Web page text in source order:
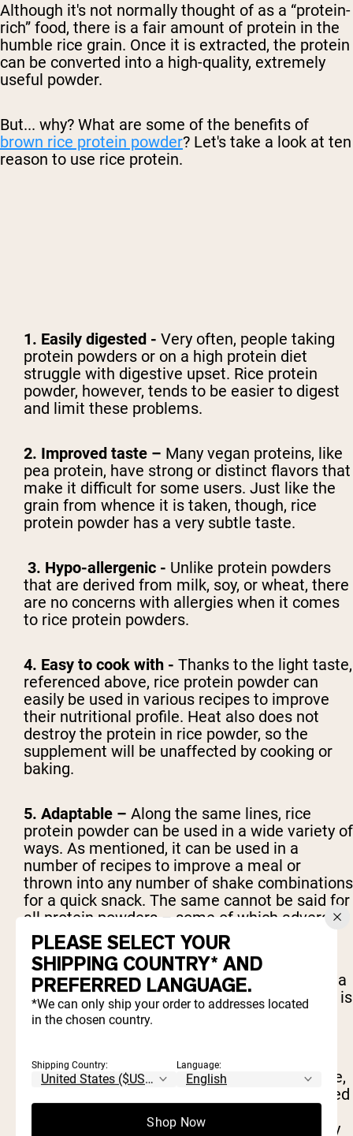
Although it's not normally thought of as a “protein-
rich” food, there is a fair amount of protein in the
humble rice grain. Once it is extracted, the protein
can be converted into a high-quality, extremely
useful powder.
But... why? What are some of the benefits of
brown rice protein powder? Let's take a look at ten
reason to use rice protein.
1. Easily digested - Very often, people taking
protein powders or on a high protein diet
struggle with digestive upset. Rice protein
powder, however, tends to be easier to digest
and limit these problems.
2. Improved taste – Many vegan proteins, like
pea protein, have strong or distinct flavors that
make it difficult for some users. Just like the
grain from whence it is taken, though, rice
protein powder has a very subtle taste.
3. Hypo-allergenic - Unlike protein powders
that are derived from milk, soy, or wheat, there
are no concerns with allergies when it comes
to rice protein powders.
4. Easy to cook with - Thanks to the light taste,
referenced above, rice protein powder can
easily be used in various recipes to improve
their nutritional profile. Heat also does not
destroy the protein in rice powder, so the
supplement will be unaffected by cooking or
baking.
5. Adaptable – Along the same lines, rice
protein powder can be used in a wide variety of
ways. As mentioned, it can be used in a
number of recipes to improve a meal or
thrown into any number of shake combinations
for a quick snack. The same cannot be said for
all protein powders – some of which adversely
affect the taste or texture of certain dishes.
6. Vegan -Of course, rice protein powder is a
completely vegan protein. This means that it is
totally free of animal products and by-
7. Fast absorption - Depending on the source,
protein powders are digested and metabolized
at various rates one they're in the body. Rice
protein powder, however, gets to work quickly
PLEASE SELECT YOUR
SHIPPING COUNTRY* AND
PREFERRED LANGUAGE.
*We can only ship your order to addresses located
in the chosen country.
Shipping Country: Language:
Shop Now